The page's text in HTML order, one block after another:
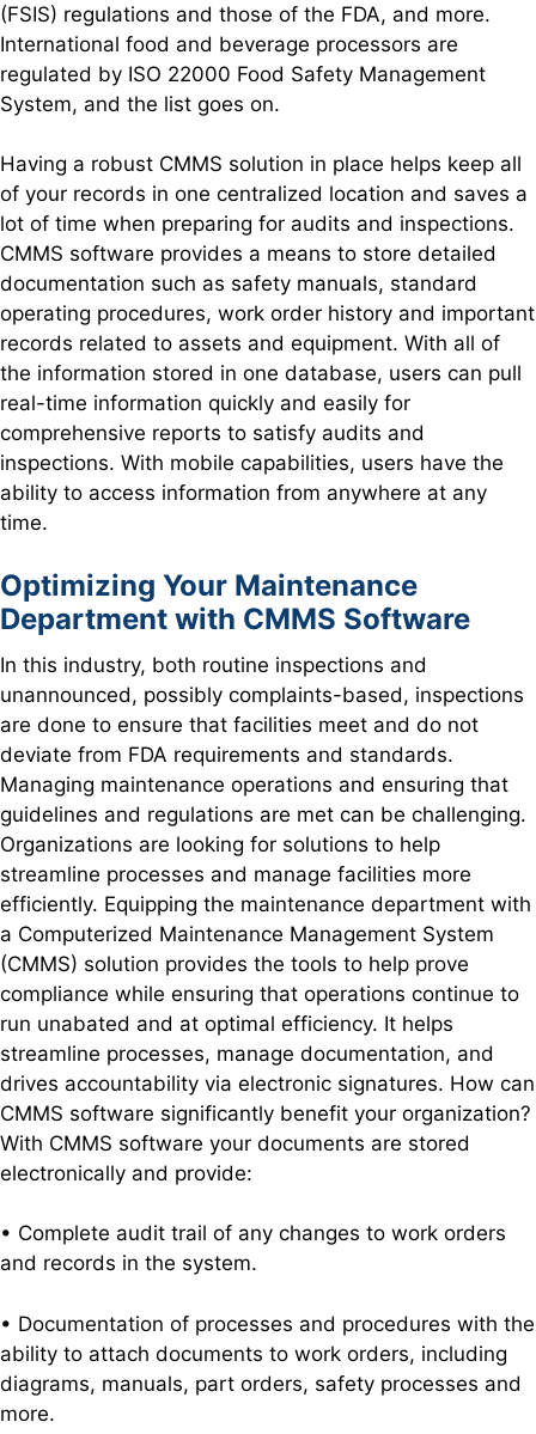
(FSIS) regulations and those of the FDA, and more.
International food and beverage processors are
regulated by ISO 22000 Food Safety Management
System, and the list goes on.
Having a robust CMMS solution in place helps keep all
of your records in one centralized location and saves a
lot of time when preparing for audits and inspections.
CMMS software provides a means to store detailed
documentation such as safety manuals, standard
operating procedures, work order history and important
records related to assets and equipment. With all of
the information stored in one database, users can pull
real-time information quickly and easily for
comprehensive reports to satisfy audits and
inspections. With mobile capabilities, users have the
ability to access information from anywhere at any
time.
Optimizing Your Maintenance
Department with CMMS Software
In this industry, both routine inspections and
unannounced, possibly complaints-based, inspections
are done to ensure that facilities meet and do not
deviate from FDA requirements and standards.
Managing maintenance operations and ensuring that
guidelines and regulations are met can be challenging.
Organizations are looking for solutions to help
streamline processes and manage facilities more
efficiently. Equipping the maintenance department with
a Computerized Maintenance Management System
(CMMS) solution provides the tools to help prove
compliance while ensuring that operations continue to
run unabated and at optimal efficiency. It helps
streamline processes, manage documentation, and
drives accountability via electronic signatures. How can
CMMS software significantly benefit your organization?
With CMMS software your documents are stored
electronically and provide:
• Complete audit trail of any changes to work orders
and records in the system.
• Documentation of processes and procedures with the
ability to attach documents to work orders, including
diagrams, manuals, part orders, safety processes and
more.